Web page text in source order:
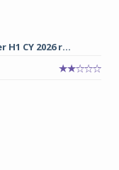
CY 2026 r...